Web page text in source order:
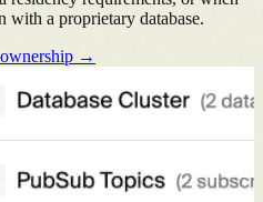
a proprietary database.
ownership →